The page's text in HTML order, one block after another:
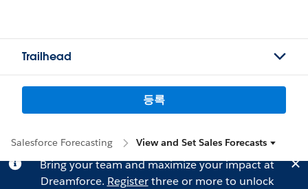
Trailhead
등록
Salesforce Forecasting View and Set Sales Forecasts
Bring your team and maximize your impact at
Dreamforce. Registerthree or more to unlock